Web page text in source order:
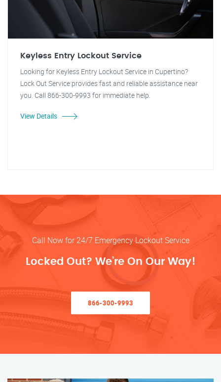
Keyless Entry Lockout Service
Looking for Keyless Entry Lockout Service in Cupertino?
Lock Out Service provides fast and reliable assistance near
you. Call 866-300-9993 for immediate help.
View Details
Call Now for 24/7 Emergency Lockout Service
Locked Out? We’re On Our Way!
866-300-9993